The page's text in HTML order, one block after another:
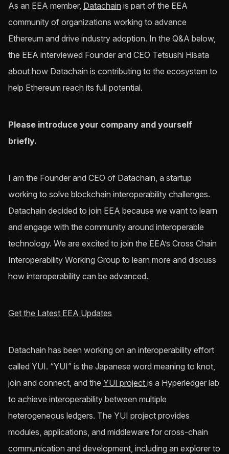
As an EEA member, Datachain is part of the EEA
community of organizations working to advance
Ethereum and drive industry adoption. In the Q&A below,
the EEA interviewed Founder and CEO Tetsushi Hisata
about how Datachain is contributing to the ecosystem to
help Ethereum reach its full potential.
Please introduce your company and yourself
briefly.
I am the Founder and CEO of Datachain, a startup
working to solve blockchain interoperability challenges.
Datachain decided to join EEA because we want to learn
and engage with the community around interoperable
technology. We are excited to join the EEA’s Cross Chain
Interoperability Working Group to learn more and discuss
how interoperability can be advanced.
Get the Latest EEA Updates
Datachain has been working on an interoperability effort
called YUI. “YUI” is the Japanese word meaning to knot,
join and connect, and the YUI project is a Hyperledger lab
to achieve interoperability between multiple
heterogeneous ledgers. The YUI project provides
modules, applications, and middleware for cross-chain
communication and development, including an explorer to